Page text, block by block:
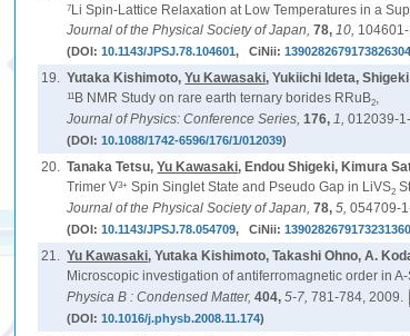
7 Li Spin-Lattice Relaxation at Low Temperatures in a
Journal of the Physical Society of Japan,78,10,
(DOI:10.1143/JPSJ.78.104601, CiNii:
19. Yutaka Kishimoto,Yu Kawasaki, Yukiichi Ideta,
11 B NMR Study on rare earth ternary borides RRuB2,
Journal of Physics: Conference Series,176, 1,012039-
(DOI:10.1088/1742-6596/176/1/012039)
20. Tanaka Tetsu,Yu Kawasaki, Endou Shigeki, Kimura
Trimer V3+ Spin Singlet State and Pseudo Gap in LiVS2
Journal of the Physical Society of Japan,78,5,054709-
(DOI:10.1143/JPSJ.78.054709, CiNii:
21. Yu Kawasaki, Yutaka Kishimoto, Takashi Ohno, A.
Microscopic investigation of antiferromagnetic order in
Physica B : Condensed Matter,404,5-7,781-784, 2009.
(DOI:10.1016/j.physb.2008.11.174)